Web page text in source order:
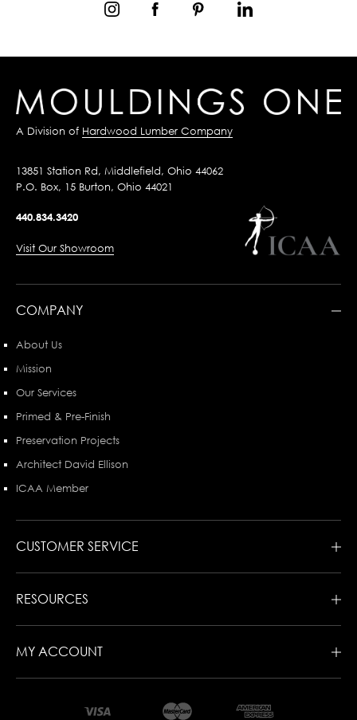
A Division of Hardwood Lumber Company
13851 Station Rd, Middlefield, Ohio 44062
P.O. Box, 15 Burton, Ohio 44021
440.834.3420
Visit Our Showroom
COMPANY
About Us
Mission
Our Services
Primed & Pre-Finish
Preservation Projects
Architect David Ellison
ICAA Member
CUSTOMER SERVICE
RESOURCES
MY ACCOUNT